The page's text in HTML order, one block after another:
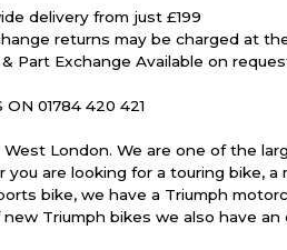
delivery from just £199
returns may be charged at
Part Exchange Available on
ON 01784 420 421
West London. We are one of the
you are looking for a touring bike,
bike, we have a Triumph
new Triumph bikes we also have